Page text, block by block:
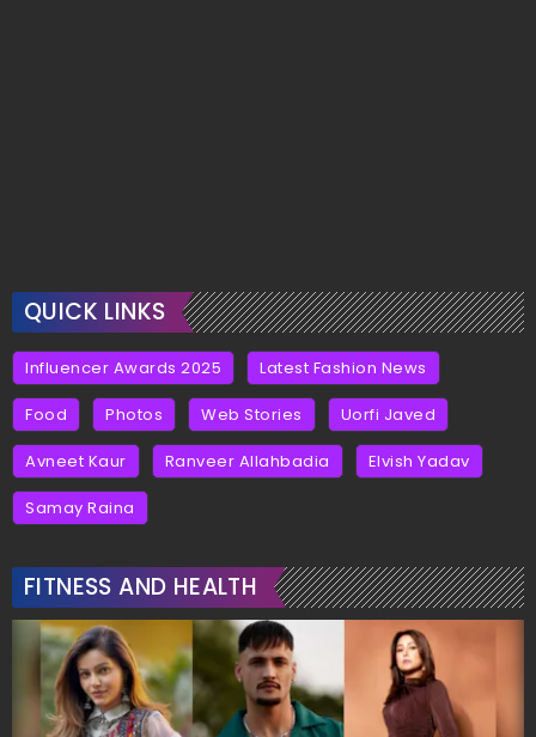
QUICK LINKS
Influencer Awards 2025 Latest Fashion News
Food Photos Web Stories Uorfi Javed
Avneet Kaur Ranveer Allahbadia Elvish Yadav
Samay Raina
FITNESS AND HEALTH